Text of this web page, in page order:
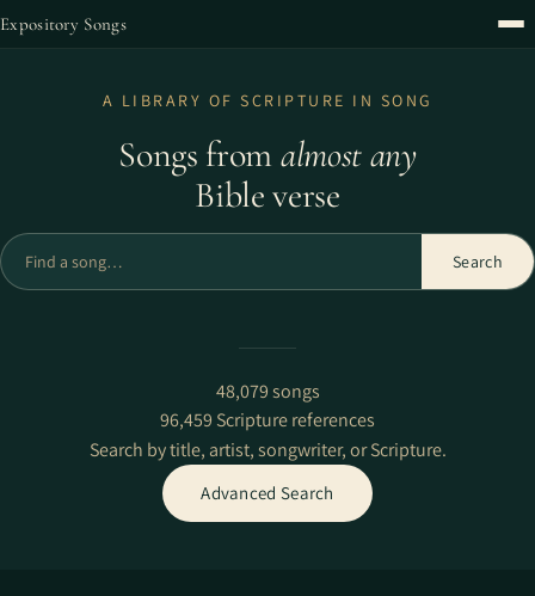
Expository Songs
A LIBRARY OF SCRIPTURE IN SONG
Songs fromalmost any
Bible verse
Find a song
Search
48,079 songs
96,459 Scripture references
Search by title, artist, songwriter, or Scripture.
Advanced Search